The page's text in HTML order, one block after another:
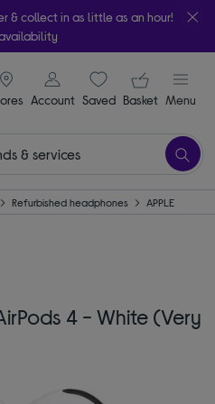
& collect in as little as an hour!
signin icon
Account Saveditems
Your
Basket Menu
Refurbished headphones APPLE
4 - White (Very